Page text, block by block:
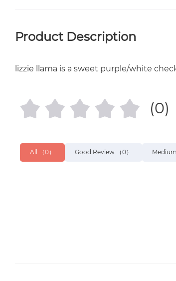
Product Description
lizzie llama is a sweet purple/white
(0)
All （0） Good Review （0）